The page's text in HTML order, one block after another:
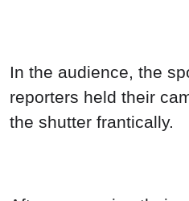
In the audience, the
reporters held their
the shutter frantically.